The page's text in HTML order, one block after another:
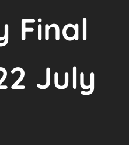
Final
July